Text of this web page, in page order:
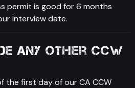
permit is good for 6 months
interview date.
any other CCW
the first day of our CA CCW